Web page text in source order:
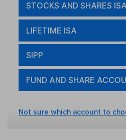
STOCKS AND SHARES ISA
LIFETIME ISA
SIPP
FUND AND SHARE
Not sure which account to